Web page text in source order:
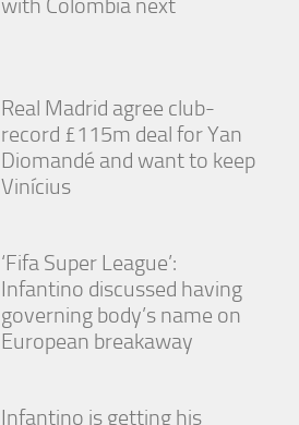
Real Madrid agree club-
record £115m deal for Yan
Diomandé and want to keep
Vinícius
‘Fifa Super League’:
Infantino discussed having
governing body’s name on
European breakaway
Infantino is getting his